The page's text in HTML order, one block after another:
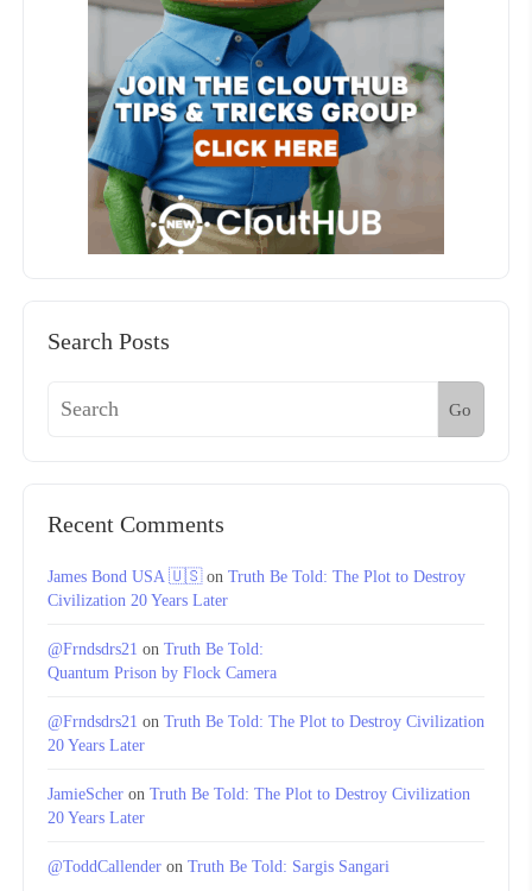
Search Posts
Go
Recent Comments
James Bond USA 🇺🇸on Truth Be Told: The Plot to Destroy
Civilization 20 Years Later
@Frndsdrs21 on Truth Be Told:
Quantum Prison by Flock Camera
@Frndsdrs21 on Truth Be Told: The Plot to Destroy Civilization
20 Years Later
JamieScher on Truth Be Told: The Plot to Destroy Civilization
20 Years Later
@ToddCallender on Truth Be Told: Sargis Sangari